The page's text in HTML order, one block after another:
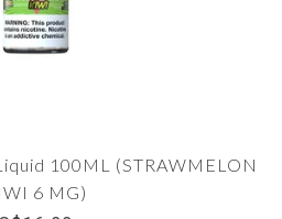
100ML (STRAWMELON
6 MG)